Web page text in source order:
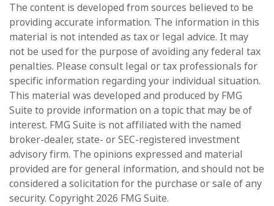
The content is developed from sources believed to be
providing accurate information. The information in this
material is not intended as tax or legal advice. It may
not be used for the purpose of avoiding any federal tax
penalties. Please consult legal or tax professionals for
specific information regarding your individual situation.
This material was developed and produced by FMG
Suite to provide information on a topic that may be of
interest. FMG Suite is not affiliated with the named
broker-dealer, state- or SEC-registered investment
advisory firm. The opinions expressed and material
provided are for general information, and should not be
considered a solicitation for the purchase or sale of any
security. Copyright 2026 FMG Suite.